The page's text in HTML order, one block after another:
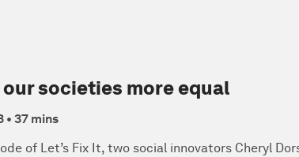
societies more equal
• 37 mins
of Let’s Fix It, two social innovators Cheryl